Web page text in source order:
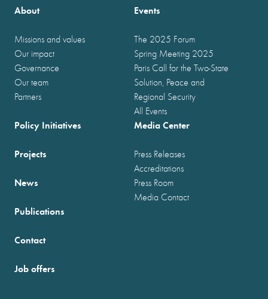
About
Missions and values
Our impact
Governance
Our team
Partners
Events
The 2025 Forum
Spring Meeting 2025
Paris Call for the Two-State
Solution, Peace and
Regional Security
All Events
Policy Initiatives
Projects
News
Publications
Media Center
Press Releases
Accreditations
Press Room
Media Contact
Contact
Job offers